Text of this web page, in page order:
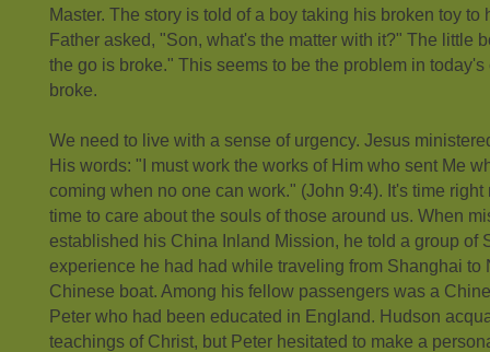
Master. The story is told of a boy taking his broken toy to
Father asked, "Son, what's the matter with it?" The little
the go is broke." This seems to be the problem in
broke.
We need to live with a sense of urgency. Jesus
His words: "I must work the works of Him who sent Me
coming when no one can work." (John 9:4). It's time right
time to care about the souls of those around us. When
established his China Inland Mission, he told a group of
experience he had had while traveling from Shanghai to
Chinese boat. Among his fellow passengers was a
Peter who had been educated in England. Hudson
teachings of Christ, but Peter hesitated to make a